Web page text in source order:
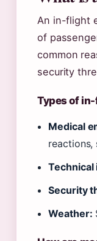
An in-flight
of
common
security
Types of
Medical
reactions,
Technical
Security
Weather: